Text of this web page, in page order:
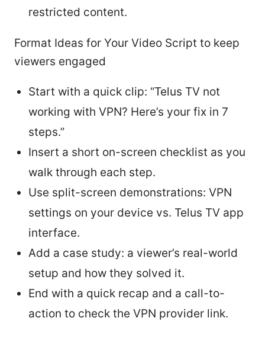
restricted content.
Format Ideas for Your Video Script to keep
viewers engaged
Start with a quick clip: “Telus TV not
working with VPN? Here’s your fix in 7
steps.”
Insert a short on-screen checklist as you
walk through each step.
Use split-screen demonstrations: VPN
settings on your device vs. Telus TV app
interface.
Add a case study: a viewer’s real-world
setup and how they solved it.
End with a quick recap and a call-to-
action to check the VPN provider link.